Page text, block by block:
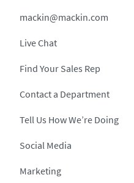
mackin@mackin.com
Live Chat
Find Your Sales Rep
Contact a Department
Tell Us How We’re Doing
Social Media
Marketing